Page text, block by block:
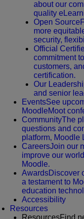
about our
quality
Open Source
more
security,
Official
commitment
customers,
certification.
Our
and senior
EventsSee
MoodleMoot
CommunityThe
questions and
platform, Moodle
CareersJoin our
improve our
Moodle.
AwardsDiscover
a testament to
education
Accessibility
Resources